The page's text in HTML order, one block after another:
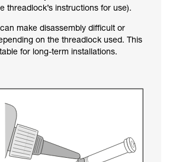
threadlock’s instructions for use).
make disassembly difficult or
on the threadlock used. This
for long-term installations.